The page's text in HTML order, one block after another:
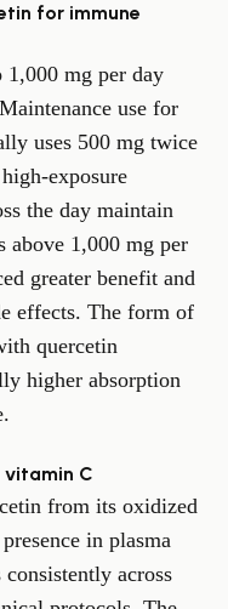
for immune
1,000 mg per day
use for
uses 500 mg twice
exposure
the day maintain
above 1,000 mg per
greater benefit and
effects. The form of
quercetin
higher absorption
C
from its oxidized
in plasma
across